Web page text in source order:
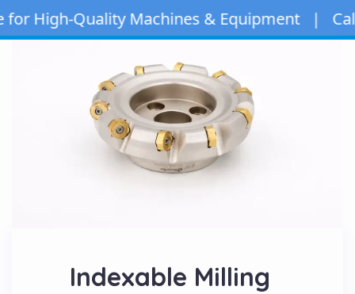
Quality Machines & Equipment | Call/
Indexable Milling